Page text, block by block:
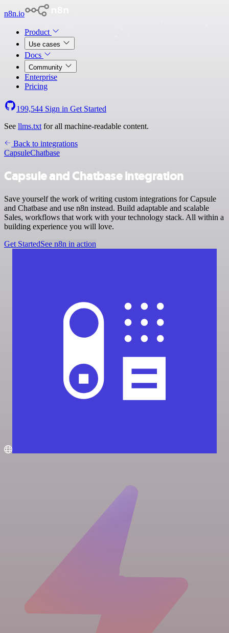
n8n.io
Product
Use cases
Docs
Community
Enterprise
Pricing
199,544 Sign in Get Started
See llms.txt for all machine-readable content.
Back to integrations
CapsuleChatbase
Capsule and Chatbase integration
Save yourself the work of writing custom integrations for Capsule
and Chatbase and use n8n instead. Build adaptable and scalable
Sales, workflows that work with your technology stack. All within a
building experience you will love.
Get StartedSee n8n in action